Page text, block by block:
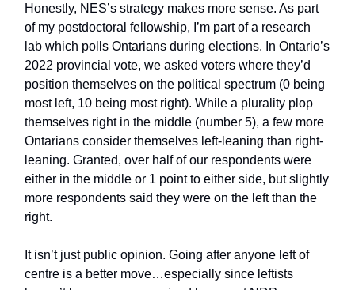
Honestly, NES’s strategy makes more sense. As part
of my postdoctoral fellowship, I’m part of a research
lab which polls Ontarians during elections. In Ontario’s
2022 provincial vote, we asked voters where they’d
position themselves on the political spectrum (0 being
most left, 10 being most right). While a plurality plop
themselves right in the middle (number 5), a few more
Ontarians consider themselves left-leaning than right-
leaning. Granted, over half of our respondents were
either in the middle or 1 point to either side, but slightly
more respondents said they were on the left than the
right.
It isn’t just public opinion. Going after anyone left of
centre is a better move…especially since leftists